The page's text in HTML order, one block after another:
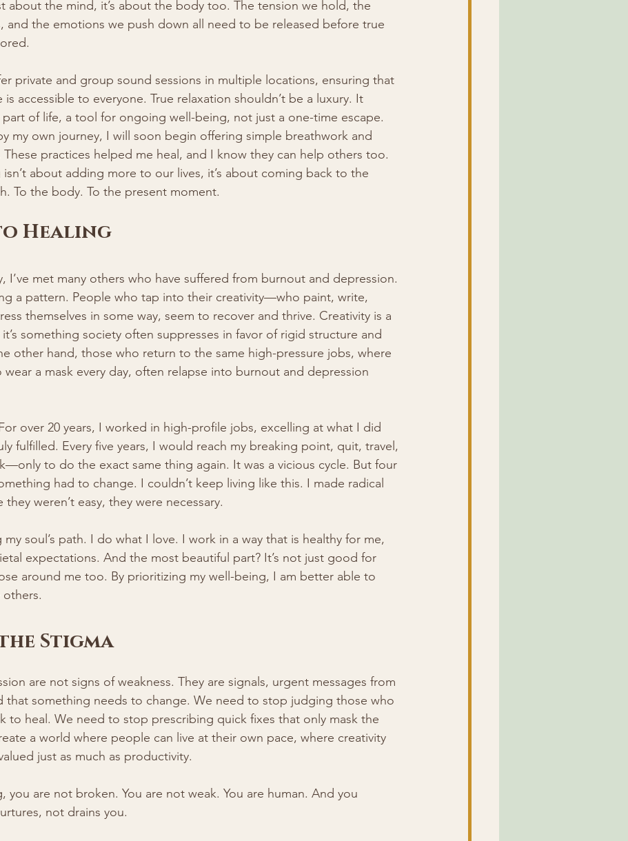
about the mind, it’s about the body too. The tension we hold, the
and the emotions we push down all need to be released before true
private and group sound sessions in multiple locations, ensuring that
accessible to everyone. True relaxation shouldn’t be a luxury. It
of life, a tool for ongoing well-being, not just a one-time escape.
my own journey, I will soon begin offering simple breathwork and
These practices helped me heal, and I know they can help others too.
about adding more to our lives, it’s about coming back to the
To the body. To the present moment.
Healing
I’ve met many others who have suffered from burnout and depression.
a pattern. People who tap into their creativity—who paint, write,
themselves in some way, seem to recover and thrive. Creativity is a
something society often suppresses in favor of rigid structure and
other hand, those who return to the same high-pressure jobs, where
a mask every day, often relapse into burnout and depression
over 20 years, I worked in high-profile jobs, excelling at what I did
fulfilled. Every five years, I would reach my breaking point, quit, travel,
to do the exact same thing again. It was a vicious cycle. But four
had to change. I couldn’t keep living like this. I made radical
weren’t easy, they were necessary.
soul’s path. I do what I love. I work in a way that is healthy for me,
expectations. And the most beautiful part? It’s not just good for
around me too. By prioritizing my well-being, I am better able to
Stigma
are not signs of weakness. They are signals, urgent messages from
that something needs to change. We need to stop judging those who
to heal. We need to stop prescribing quick fixes that only mask the
a world where people can live at their own pace, where creativity
just as much as productivity.
you are not broken. You are not weak. You are human. And you
not drains you.